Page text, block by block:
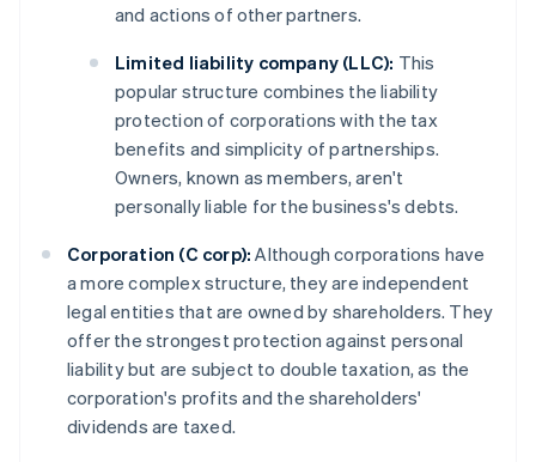
and actions of other partners.
Limited liability company (LLC): This
popular structure combines the liability
protection of corporations with the tax
benefits and simplicity of partnerships.
Owners, known as members, aren't
personally liable for the business's debts.
Corporation (C corp): Although corporations have
a more complex structure, they are independent
legal entities that are owned by shareholders. They
offer the strongest protection against personal
liability but are subject to double taxation, as the
corporation's profits and the shareholders'
dividends are taxed.